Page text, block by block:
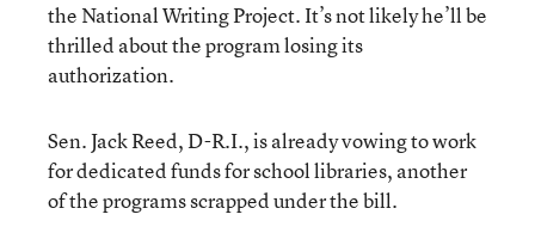
the National Writing Project. It’s not likely he’ll be
thrilled about the program losing its
authorization.
Sen. Jack Reed, D-R.I., is already vowing to work
for dedicated funds for school libraries, another
of the programs scrapped under the bill.